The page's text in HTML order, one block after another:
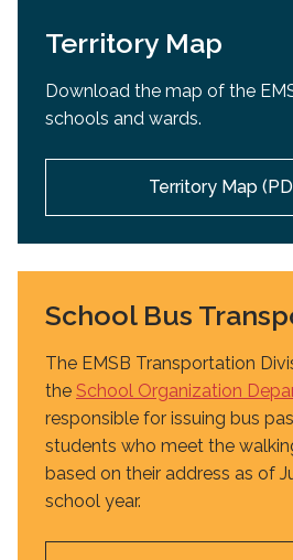
Territory Map
Download the map of the
schools and wards.
Territory Map
School Bus
The EMSB Transportation
the School Organization
responsible for issuing bus
students who meet the
based on their address as of
school year.